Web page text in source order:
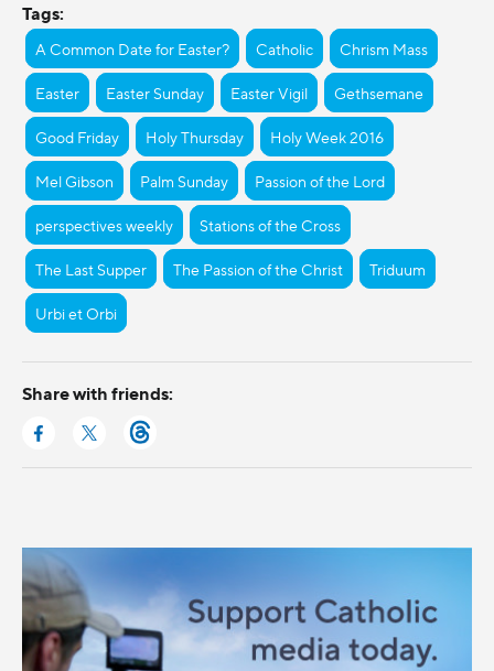
Tags:
A Common Date for Easter? Catholic Chrism Mass
Easter Easter Sunday Easter Vigil Gethsemane
Good Friday Holy Thursday Holy Week 2016
Mel Gibson Palm Sunday Passion of the Lord
perspectives weekly Stations of the Cross
The Last Supper The Passion of the Christ Triduum
Urbi et Orbi
Share with friends: